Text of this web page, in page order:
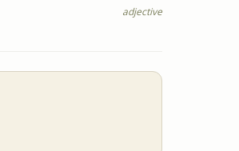
adjective